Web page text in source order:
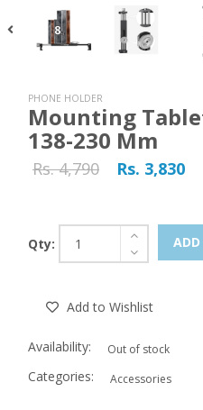
PHONE HOLDER
Mounting
138-230 Mm
Rs. 4,790 Rs. 3,830
Qty:
Add to Wishlist
Availability: Out of stock
Categories: Accessories